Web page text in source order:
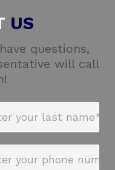
US
questions,
will call